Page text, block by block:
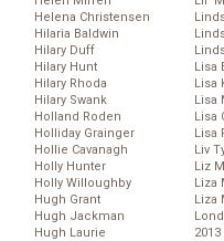
Helena Christensen
Hilaria Baldwin
Hilary Duff
Hilary Hunt
Hilary Rhoda
Hilary Swank
Holland Roden
Holliday Grainger
Hollie Cavanagh
Holly Hunter
Holly Willoughby
Hugh Grant
Hugh Jackman
Hugh Laurie
Lisa
Lisa
Lisa
Lisa
Lisa
Liv
Liz
Liza
Liza
2013